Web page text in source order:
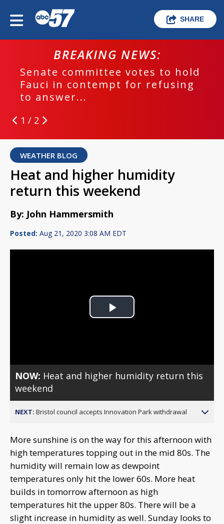
SHARE
BREAKING NEWS:
Senate committee votes to hold
Fauci in contempt for refusing
to answer...
1 / 2
WEATHER BLOG
Heat and higher humidity
return this weekend
By: John Hammersmith
Posted: Aug 21, 2020 3:08 AM EDT
Play
NOW: Heat and higher humidity return this
weekend
NEXT: Bristol council accepts Innovation Park withdrawal
More sunshine is on the way for this afternoon with
high temperatures topping out in the mid 80s. The
humidity will remain low as dewpoint
temperatures only hit the lower 60s. More heat
builds in tomorrow afternoon as high
temperatures hit the upper 80s. There will be a
slight increase in humidity as well. Sunday looks to